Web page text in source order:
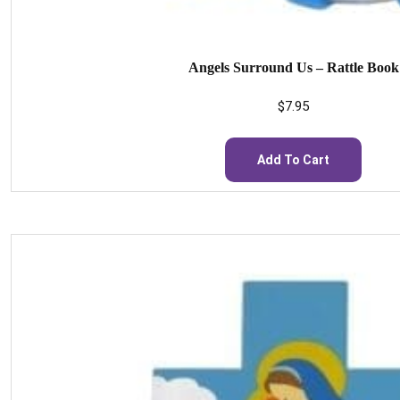
Angels Surround Us – Rattle Book
$7.95
Add To Cart